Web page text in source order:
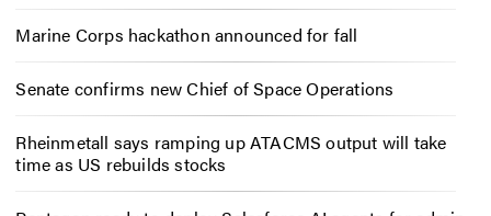
Marine Corps hackathon announced for fall
Senate confirms new Chief of Space Operations
Rheinmetall says ramping up ATACMS output will take
time as US rebuilds stocks